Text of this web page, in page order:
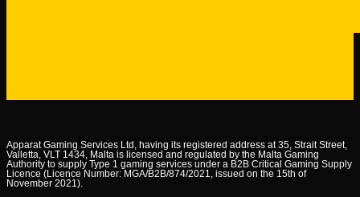
Apparat Gaming Services Ltd, having its registered address at 35, Strait Street,
Valletta, VLT 1434, Malta is licensed and regulated by the Malta Gaming
Authority to supply Type 1 gaming services under a B2B Critical Gaming Supply
Licence (Licence Number: MGA/B2B/874/2021, issued on the 15th of
November 2021).